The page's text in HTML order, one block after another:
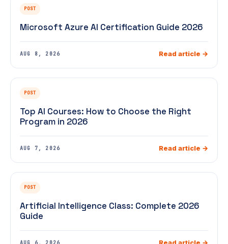
POST
Microsoft Azure AI Certification Guide 2026
AUG 8, 2026 Read article →
POST
Top AI Courses: How to Choose the Right
Program in 2026
AUG 7, 2026 Read article →
POST
Artificial Intelligence Class: Complete 2026
Guide